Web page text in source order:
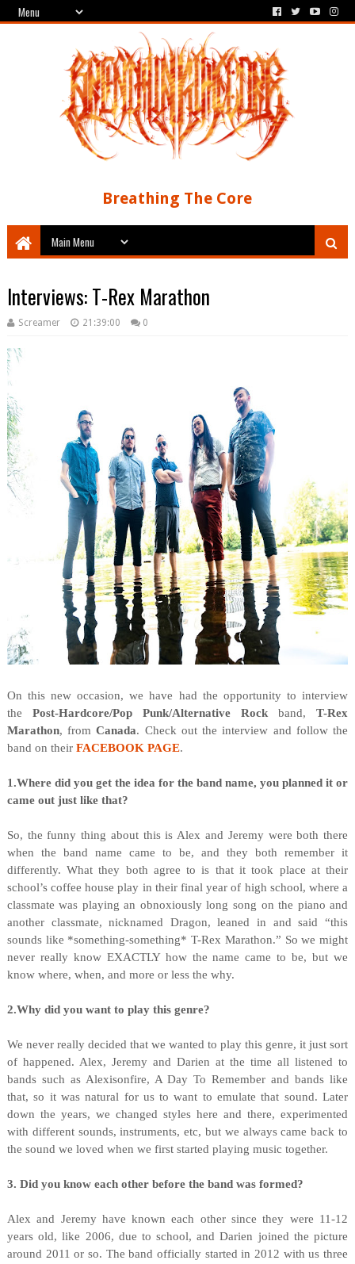
Breathing The Core
Interviews: T-Rex Marathon
Screamer 21:39:00 0
On this new occasion, we have had the opportunity to interview
the Post-Hardcore/Pop Punk/Alternative Rockband,T-Rex
Marathon, fromCanada. Check out the interview and follow the
band on their FACEBOOK PAGE.
1.Where did you get the idea for the band name, you planned it or
came out just like that?
So, the funny thing about this is Alex and Jeremy were both there
when the band name came to be, and they both remember it
differently. What they both agree to is that it took place at their
school’s coffee house play in their final year of high school, where a
classmate was playing an obnoxiously long song on the piano and
another classmate, nicknamed Dragon, leaned in and said “this
sounds like *something-something* T-Rex Marathon.” So we might
never really know EXACTLY how the name came to be, but we
know where, when, and more or less the why.
2.Why did you want to play this genre?
We never really decided that we wanted to play this genre, it just sort
of happened. Alex, Jeremy and Darien at the time all listened to
bands such as Alexisonfire, A Day To Remember and bands like
that, so it was natural for us to want to emulate that sound. Later
down the years, we changed styles here and there, experimented
with different sounds, instruments, etc, but we always came back to
the sound we loved when we first started playing music together.
3. Did you know each other before the band was formed?
Alex and Jeremy have known each other since they were 11-12
years old, like 2006, due to school, and Darien joined the picture
around 2011 or so. The band officially started in 2012 with us three